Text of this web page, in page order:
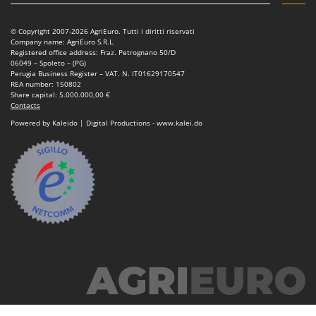
Power Sweepers
Pressure Washers
Pruners
Pruning Saws on Extension Pole
Pruning shears
R
Respiratory Protective Equipment
Riding-on Mowers
Robot Lawn Mowers
Sausage Stuffers
Saw Benches for Wood - Log Saws
FARMER
FBC
Ferrari Group
Ferroni
Ferrua
FIAC
FIEM
Fimar
FINI
Fiorentini
Fontana Forni
Francini
© Copyright 2007-2026 AgriEuro. Tutti i diritti riservati
Company name: AgriEuro S.R.L.
Registered office address: Fraz. Petrognano 50/D
06049 – Spoleto – (PG)
Perugia Business Register – VAT. N. IT01629170547
REA number: 150802
Share capital: 5.000.000,00 €
Contacts
Powered by Kaleido | Digital Productions - www.kalei.do